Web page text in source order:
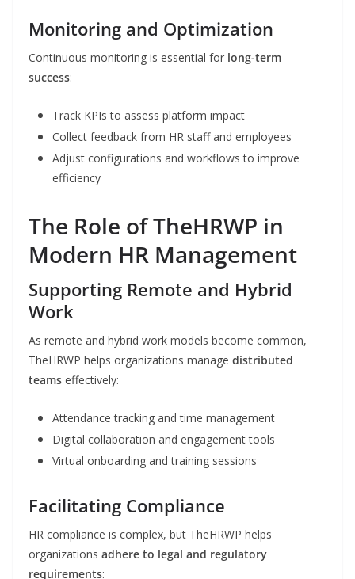
Monitoring and Optimization
Continuous monitoring is essential for long-term
success:
Track KPIs to assess platform impact
Collect feedback from HR staff and employees
Adjust configurations and workflows to improve
efficiency
The Role of TheHRWP in
Modern HR Management
Supporting Remote and Hybrid
Work
As remote and hybrid work models become common,
TheHRWP helps organizations manage distributed
teams effectively:
Attendance tracking and time management
Digital collaboration and engagement tools
Virtual onboarding and training sessions
Facilitating Compliance
HR compliance is complex, but TheHRWP helps
organizations adhere to legal and regulatory
requirements: